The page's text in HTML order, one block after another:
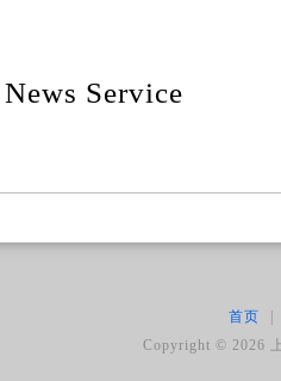
Service
首页
Copyright ©2026